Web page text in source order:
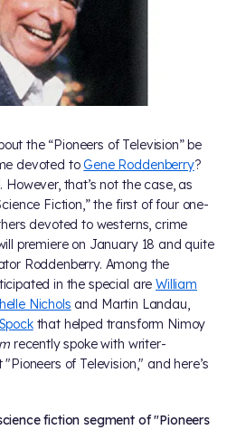
the “Pioneers of Television” be
devoted toGene Roddenberry?
that’s not the case, as
Fiction,” the first of four one-
devoted to westerns, crime
premiere on January 18 and quite
Roddenberry. Among the
in the special areWilliam
Nichols and Martin Landau,
Spockthat helped transform Nimoy
recently spoke with writer-
of Television," and here’s
fiction segment of "Pioneers